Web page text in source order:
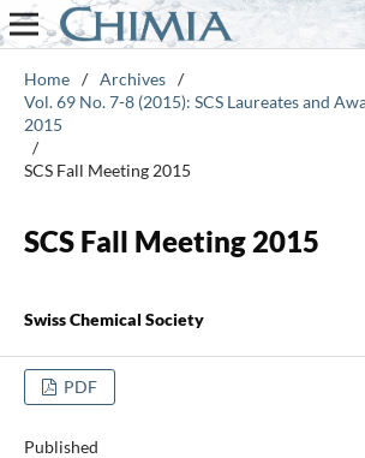
Home / Archives /
Vol. 69 No. 7-8 (2015): SCS Laureates and
2015
/
SCS Fall Meeting 2015
SCS Fall Meeting 2015
Swiss Chemical Society
PDF
Published